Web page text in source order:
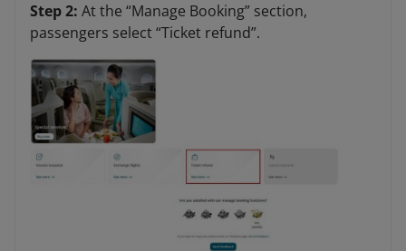
Step 2: Atthe “Manage Booking” section,
passengers select “Ticket refund”.